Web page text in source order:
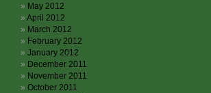
May 2012
April 2012
March 2012
February 2012
January 2012
December 2011
November 2011
October 2011